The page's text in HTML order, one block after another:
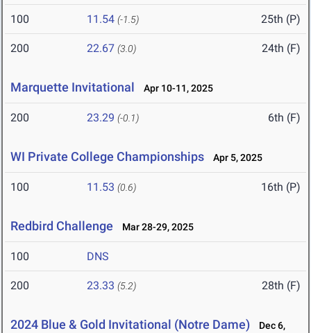
100 11.54 (-1.5) 25th (P)
200 22.67 (3.0) 24th (F)
Marquette Invitational Apr 10-11, 2025
200 23.29 (-0.1) 6th (F)
WI Private College Championships Apr 5, 2025
100 11.53 (0.6) 16th (P)
Redbird Challenge Mar 28-29, 2025
100 DNS
200 23.33 (5.2) 28th (F)
2024 Blue & Gold Invitational (Notre Dame)
Dec 6,